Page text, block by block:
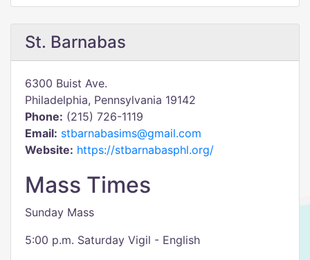
St. Barnabas
6300 Buist Ave.
Philadelphia, Pennsylvania 19142
Phone: (215) 726-1119
Email: stbarnabasims@gmail.com
Website: https://stbarnabasphl.org/
Mass Times
Sunday Mass
5:00 p.m. Saturday Vigil - English